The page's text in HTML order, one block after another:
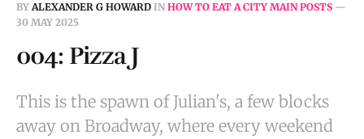
BYALEXANDER G HOWARD IN HOW TO EAT A CITY MAIN POSTS —
30 MAY 2025
004: Pizza J
This is the spawn of Julian's, a few blocks
away on Broadway, where every weekend